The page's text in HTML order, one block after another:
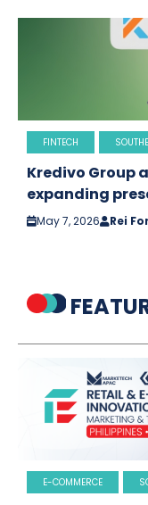
FINTECH
Kredivo Group
expanding
May 7, 2026 Rei
E-COMMERCE